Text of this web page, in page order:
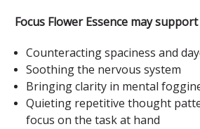
Focus Flower Essence may
Counteracting spaciness and
Soothing the nervous system
Bringing clarity in mental
Quieting repetitive thought
focus on the task at hand